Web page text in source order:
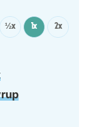
½x 1x 2x